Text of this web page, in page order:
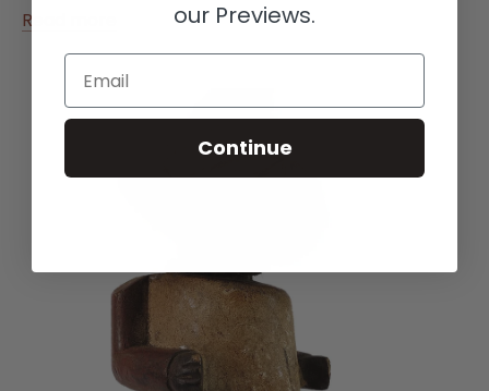
Read more our Previews.
Email
Continue